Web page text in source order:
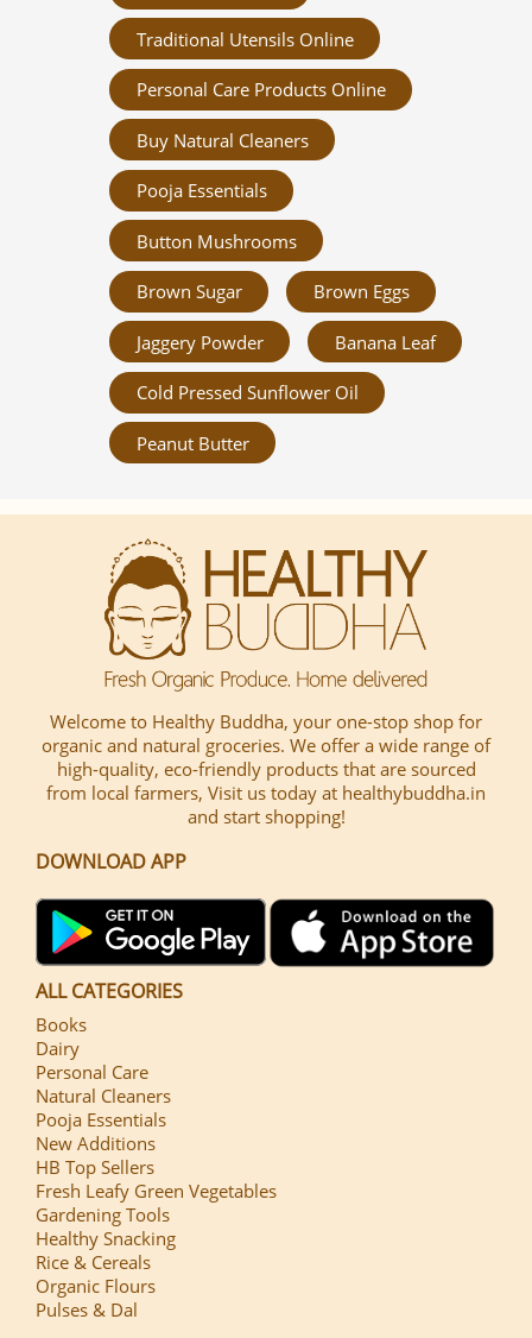
Traditional Utensils Online
Personal Care Products Online
Buy Natural Cleaners
Pooja Essentials
Button Mushrooms
Brown Sugar Brown Eggs
Jaggery Powder Banana Leaf
Cold Pressed Sunflower Oil
Peanut Butter
Welcome to Healthy Buddha, your one-stop shop for
organic and natural groceries. We offer a wide range of
high-quality, eco-friendly products that are sourced
from local farmers, Visit us today at healthybuddha.in
and start shopping!
DOWNLOAD APP
ALL CATEGORIES
Books
Dairy
Personal Care
Natural Cleaners
Pooja Essentials
New Additions
HB Top Sellers
Fresh Leafy Green Vegetables
Gardening Tools
Healthy Snacking
Rice & Cereals
Organic Flours
Pulses & Dal